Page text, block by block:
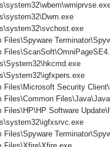
Files\Spyware
Files\Microsoft Security
Files\Common
Files\HP\HP Software
Files\Spyware